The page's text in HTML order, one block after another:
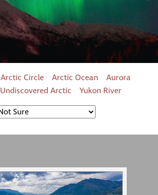
Arctic Circle Arctic Ocean
Aurora
Undiscovered Arctic Yukon River